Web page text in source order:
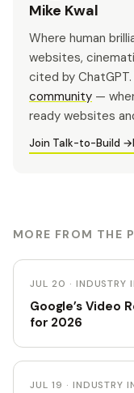
Mike Kwal
Where human
websites,
cited by
community —
ready websites
Join Talk-to-Build →
MORE FROM THE
JUL 20 · INDUSTRY
Google’s Video
for 2026
JUL 19 · INDUSTRY